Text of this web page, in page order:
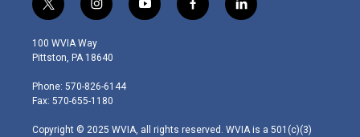
t
w
i
t
e
r
i
n
s
t
g
r
m
y
o
f
a
l
i
100 WVIA Way
Pittston, PA 18640
Phone: 570-826-6144
Fax: 570-655-1180
Copyright © 2025 WVIA, all rights reserved. WVIA is a 501(c)(3)